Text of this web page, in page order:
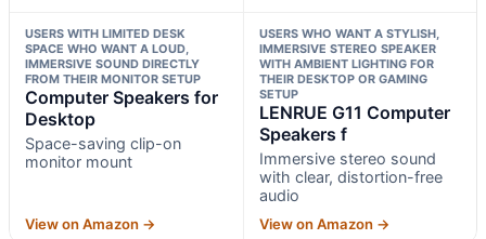
USERS WITH LIMITED DESK
SPACE WHO WANT A LOUD,
IMMERSIVE SOUND DIRECTLY
FROM THEIR MONITOR SETUP
Computer Speakers for
Desktop
Space-saving clip-on
monitor mount
View on Amazon →
USERS WHO WANT A STYLISH,
IMMERSIVE STEREO SPEAKER
WITH AMBIENT LIGHTING FOR
THEIR DESKTOP OR GAMING
SETUP
LENRUE G11 Computer
Speakers f
Immersive stereo sound
with clear, distortion-free
audio
View on Amazon →